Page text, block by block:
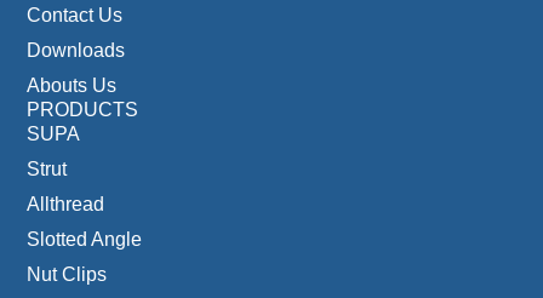
Contact Us
Downloads
Abouts Us
PRODUCTS
SUPA
Strut
Allthread
Slotted Angle
Nut Clips